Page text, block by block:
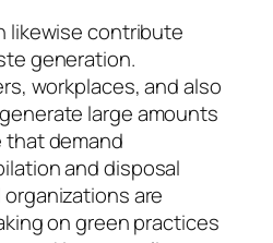
likewise contribute
generation.
workplaces, and also
large amounts
demand
and disposal
are
on green practices